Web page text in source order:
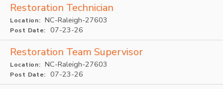
Restoration Technician
Location: NC-Raleigh-27603
Post Date: 07-23-26
Restoration Team Supervisor
Location: NC-Raleigh-27603
Post Date: 07-23-26